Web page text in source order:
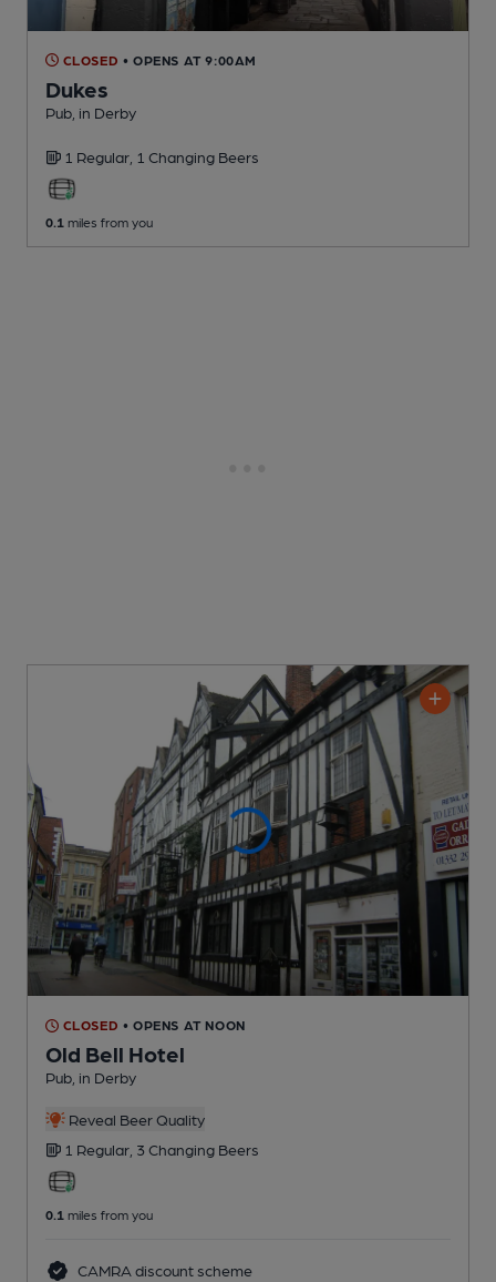
CLOSED • OPENS AT 9:00AM
Dukes
Pub , in Derby
1 Regular, 1 Changing Beers
0.1 miles from you
CLOSED • OPENS AT NOON
Old Bell Hotel
Pub , in Derby
Reveal Beer Quality
1 Regular, 3 Changing Beers
0.1 miles from you
CAMRA discount scheme